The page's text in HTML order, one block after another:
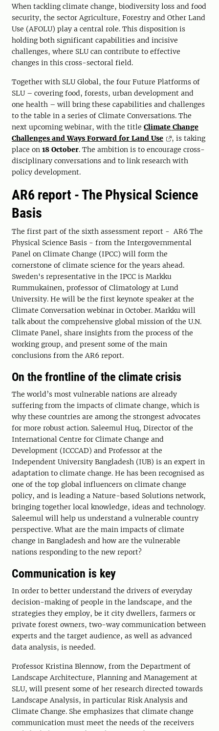
When tackling climate change, biodiversity loss and food
security, the sector Agriculture, Forestry and Other Land
Use (AFOLU) play a central role. This disposition is
holding both significant capabilities and incisive
challenges, where SLU can contribute to effective
changes in this cross-sectoral field.
Together with SLU Global, the four Future Platforms of
SLU – covering food, forests, urban development and
one health – will bring these capabilities and challenges
to the table in a series of Climate Conversations. The
next upcoming webinar, with the title Climate Change
Challenges and Ways Forward for Land Use
, is taking
place on 18 October. The ambition is to encourage cross-
disciplinary conversations and to link research with
policy development.
AR6 report - The Physical Science
Basis
The first part of the sixth assessment report - AR6 The
Physical Science Basis - from the Intergovernmental
Panel on Climate Change (IPCC) will form the
cornerstone of climate science for the years ahead.
Sweden's representative in the IPCC is Markku
Rummukainen, professor of Climatology at Lund
University. He will be the first keynote speaker at the
Climate Conversation webinar in October. Markku will
talk about the comprehensive global mission of the U.N.
Climate Panel, share insights from the process of the
working group, and present some of the main
conclusions from the AR6 report.
On the frontline of the climate crisis
The world’s most vulnerable nations are already
suffering from the impacts of climate change, which is
why these countries are among the strongest advocates
for more robust action. Saleemul Huq, Director of the
International Centre for Climate Change and
Development (ICCCAD) and Professor at the
Independent University Bangladesh (IUB) is an expert in
adaptation to climate change. He has been recognised as
one of the top global influencers on climate change
policy, and is leading a Nature-based Solutions network,
bringing together local knowledge, ideas and technology.
Saleemul will help us understand a vulnerable country
perspective. What are the main impacts of climate
change in Bangladesh and how are the vulnerable
nations responding to the new report?
Communication is key
In order to better understand the drivers of everyday
decision-making of people in the landscape, and the
strategies they employ, be it city dwellers, farmers or
private forest owners, two-way communication between
experts and the target audience, as well as advanced
data analysis, is needed.
Professor Kristina Blennow, from the Department of
Landscape Architecture, Planning and Management at
SLU, will present some of her research directed towards
Landscape Analysis, in particular Risk Analysis and
Climate Change. She emphasizes that climate change
communication must meet the needs of the receivers